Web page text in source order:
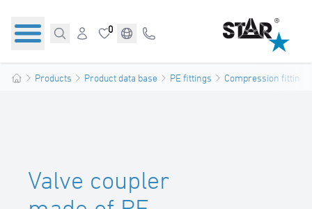
0
Products Product data base PE fittings Compression fittings
Valve coupler